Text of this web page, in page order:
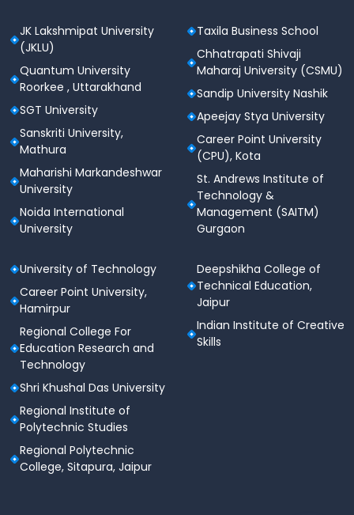
JK Lakshmipat University
(JKLU)
Quantum University
Roorkee , Uttarakhand
SGT University
Sanskriti University,
Mathura
Maharishi Markandeshwar
University
Noida International
University
Taxila Business School
Chhatrapati Shivaji
Maharaj University (CSMU)
Sandip University Nashik
Apeejay Stya University
Career Point University
(CPU), Kota
St. Andrews Institute of
Technology &
Management (SAITM)
Gurgaon
University of Technology
Career Point University,
Hamirpur
Regional College For
Education Research and
Technology
Shri Khushal Das University
Regional Institute of
Polytechnic Studies
Regional Polytechnic
College, Sitapura, Jaipur
Deepshikha College of
Technical Education,
Jaipur
Indian Institute of Creative
Skills